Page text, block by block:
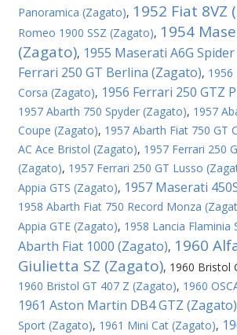
Panoramica (Zagato), 1952 Fiat 8VZ
Romeo 1900 SSZ (Zagato), 1954
(Zagato), 1955 Maserati A6G
Ferrari 250 GT Berlina (Zagato), 1956
Corsa (Zagato), 1956 Ferrari 250 GTZ
1957 Abarth 750 Spyder (Zagato), 1957
Coupe (Zagato), 1957 Abarth Fiat 750 GT
AC Ace Bristol (Zagato), 1957 Ferrari 250
(Zagato), 1957 Ferrari 250 GT Lusso
Appia GTS (Zagato), 1957 Maserati
1958 Abarth Fiat 750 Record Monza
Appia GTE (Zagato), 1958 Lancia Flaminia
Abarth Fiat 1000 (Zagato), 1960
Giulietta SZ (Zagato), 1960 Bristol
1960 Bristol GT 407 Z (Zagato), 1960
1961 Aston Martin DB4 GTZ (Zagato)
Sport (Zagato), 1961 Mini Cat (Zagato),